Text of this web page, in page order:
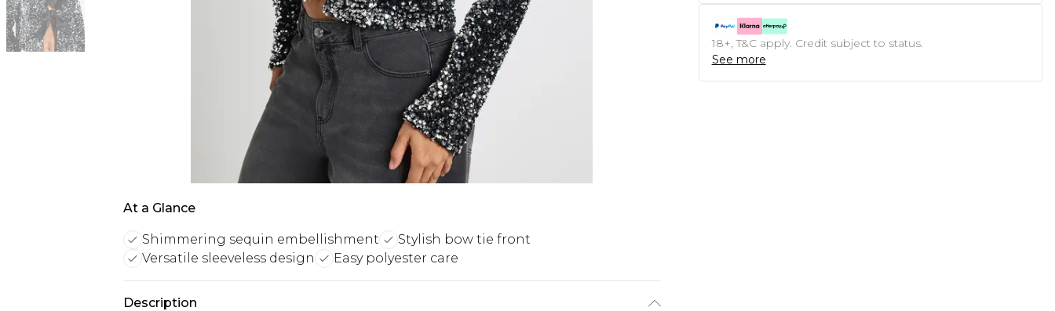
At a Glance
Shimmering sequin embellishment
Stylish bow tie front
Versatile sleeveless design
Easy polyester care
Description
18+, T&C apply. Credit subject to status.
See more